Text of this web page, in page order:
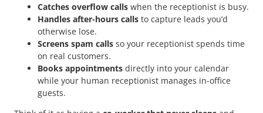
Catches overflow calls when the receptionist is busy.
Handles after-hours calls to capture leads you’d
otherwise lose.
Screens spam calls so your receptionist spends time
on real customers.
Books appointments directly into your calendar
while your human receptionist manages in-office
guests.